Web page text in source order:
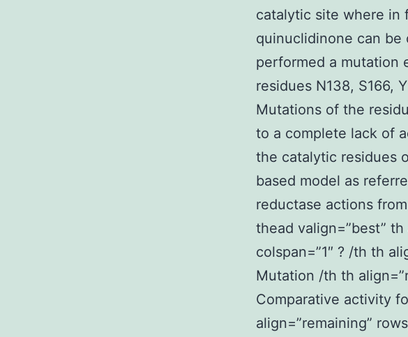
catalytic site where in
quinuclidinone can
performed a mutation
residues N138, S166,
Mutations of the
to a complete lack of
the catalytic residues
based model as
reductase actions
thead valign=”best” th
colspan=”1″ ? /th th
Mutation /th th
Comparative activity
align=”remaining”